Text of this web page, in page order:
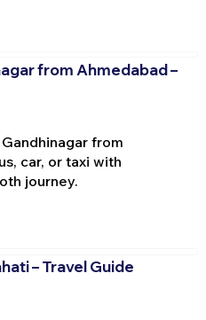
from Ahmedabad –
from
car, or taxi with
journey.
– Travel Guide